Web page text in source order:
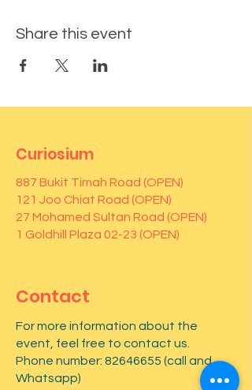
Share this event
Curiosium
887 Bukit Timah Road (OPEN)
121 Joo Chiat Road (OPEN)
27 Mohamed Sultan Road (OPEN)
1 Goldhill Plaza 02-23 (OPEN)
Contact
For more information about the
event, feel free to contact us.
Phone number: 82646655 (call and
Whatsapp)